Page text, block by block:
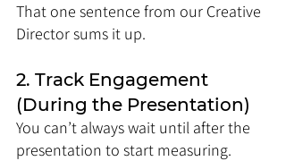
That one sentence from our Creative
Director sums it up.
2. Track Engagement
(During the Presentation)
You can’t always wait until after the
presentation to start measuring.